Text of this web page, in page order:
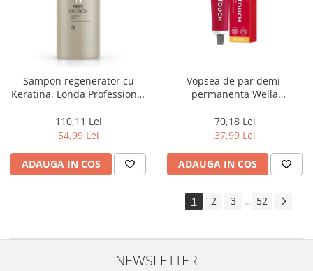
Sampon regenerator cu
Keratina, Londa Professional
110,11 Lei
54,99 Lei
ADAUGA IN COS
Vopsea de par demi-
permanenta Wella
Cherry 9/16, 60 ml
70,18 Lei
37,99 Lei
ADAUGA IN COS
1 2 3 ... 52
NEWSLETTER